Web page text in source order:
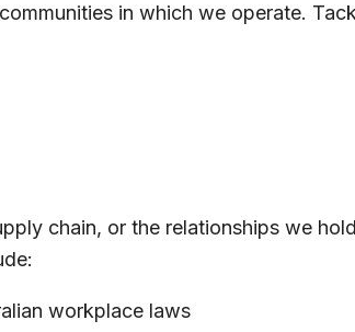
in which we operate.
chain, or the relationships we
workplace laws